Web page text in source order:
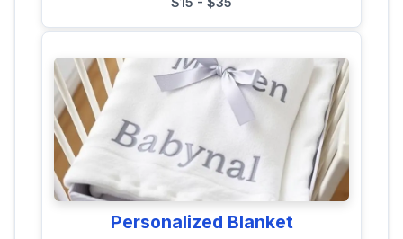
Personalized Blanket